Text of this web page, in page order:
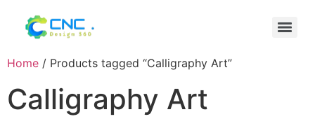
Home / Products tagged “Calligraphy Art”
Calligraphy Art